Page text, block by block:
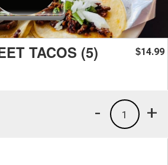
TACOS (5) $14.99
+
1
-